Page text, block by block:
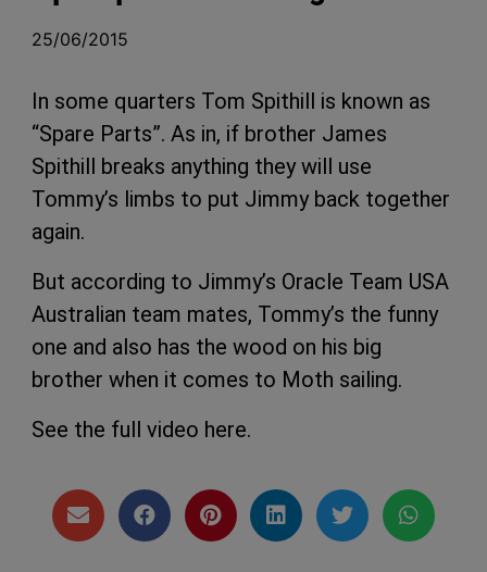
25/06/2015
In some quarters Tom Spithill is known as
“Spare Parts”. As in, if brother James
Spithill breaks anything they will use
Tommy’s limbs to put Jimmy back together
again.
But according to Jimmy’s Oracle Team USA
Australian team mates, Tommy’s the funny
one and also has the wood on his big
brother when it comes to Moth sailing.
See the full video here.